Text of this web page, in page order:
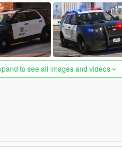
to see all images and videos